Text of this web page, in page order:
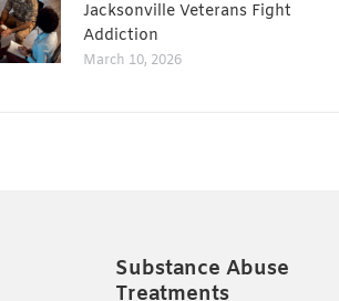
Jacksonville Veterans Fight
Addiction
March 10, 2026
Substance Abuse
Treatments